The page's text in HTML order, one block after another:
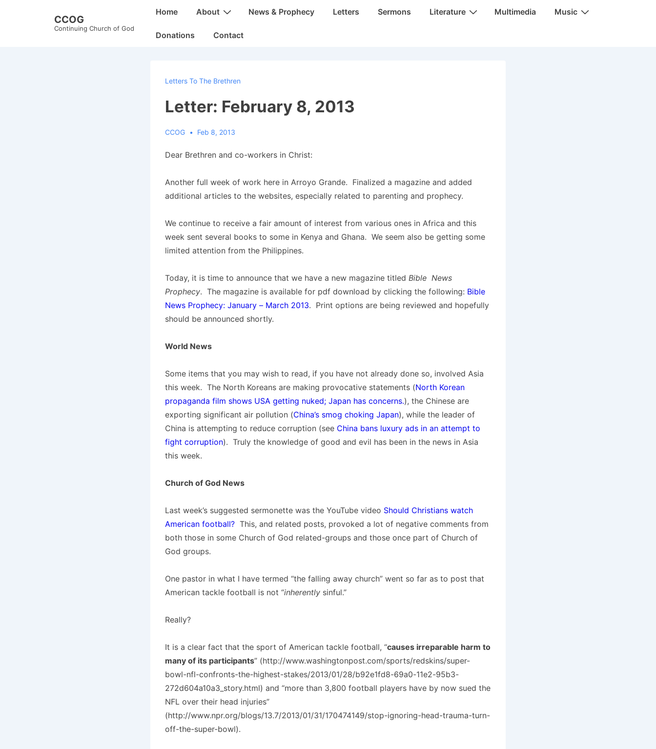
CCOG
Continuing Church of God
MainHome About News & Prophecy Letters Sermons Literature Multimedia Music
Donations Contact
Letters To The Brethren
Letter: February 8, 2013
CCOG Feb 8, 2013
Dear Brethren and co-workers in Christ:
Another full week of work here in Arroyo Grande. Finalized a magazine and added
additional articles to the websites, especially related to parenting and prophecy.
We continue to receive a fair amount of interest from various ones in Africa and this
week sent several books to some in Kenya and Ghana. We seem also be getting some
limited attention from the Philippines.
Today, it is time to announce that we have a new magazine titled Bible News
Prophecy. The magazine is available for pdf download by clicking the following: Bible
News Prophecy: January – March 2013. Print options are being reviewed and hopefully
should be announced shortly.
World News
Some items that you may wish to read, if you have not already done so, involved Asia
this week. The North Koreans are making provocative statements (North Korean
propaganda film shows USA getting nuked; Japan has concerns.), the Chinese are
exporting significant air pollution (China’s smog choking Japan), while the leader of
China is attempting to reduce corruption (see China bans luxury ads in an attempt to
fight corruption). Truly the knowledge of good and evil has been in the news in Asia
this week.
Church of God News
Last week’s suggested sermonette was the YouTube video Should Christians watch
American football?This, and related posts, provoked a lot of negative comments from
both those in some Church of God related-groups and those once part of Church of
God groups.
One pastor in what I have termed “the falling away church” went so far as to post that
American tackle football is not “inherentlysinful.”
Really?
It is a clear fact that the sport of American tackle football, “causes irreparable harm to
many of its participants” (http://www.washingtonpost.com/sports/redskins/super-
bowl-nfl-confronts-the-highest-stakes/2013/01/28/b92e1fd8-69a0-11e2-95b3-
272d604a10a3_story.html) and “more than 3,800 football players have by now sued the
NFL over their head injuries”
(http://www.npr.org/blogs/13.7/2013/01/31/170474149/stop-ignoring-head-trauma-turn-
off-the-super-bowl).